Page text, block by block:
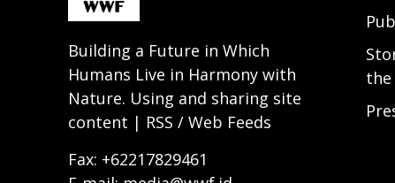
Building a Future in Which
Humans Live in Harmony with
Nature. Using and sharing site
content | RSS / Web Feeds
Fax: +62217829461
the